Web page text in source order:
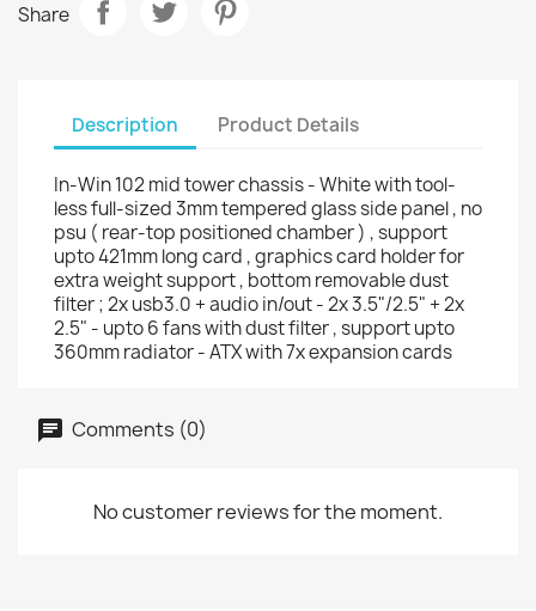
Share
Description Product Details
In-Win 102 mid tower chassis - White with tool-
less full-sized 3mm tempered glass side panel , no
psu ( rear-top positioned chamber ) , support
upto 421mm long card , graphics card holder for
extra weight support , bottom removable dust
filter ; 2x usb3.0 + audio in/out - 2x 3.5"/2.5" + 2x
2.5" - upto 6 fans with dust filter , support upto
360mm radiator - ATX with 7x expansion cards
Comments (0)
No customer reviews for the moment.